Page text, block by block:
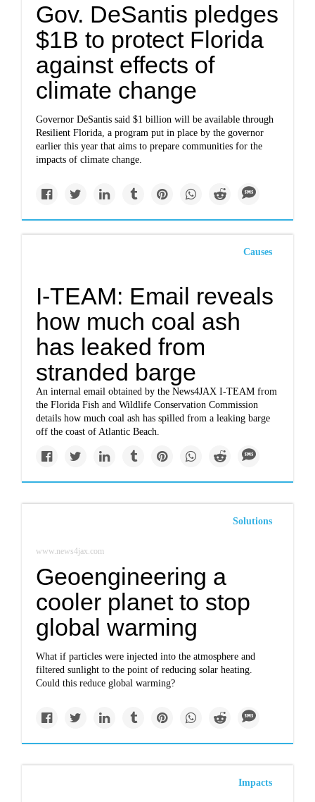
Gov. DeSantis pledges
$1B to protect Florida
against effects of
climate change
Governor DeSantis said $1 billion will be available through
Resilient Florida, a program put in place by the governor
earlier this year that aims to prepare communities for the
impacts of climate change.
Causes
I-TEAM: Email reveals
how much coal ash
has leaked from
stranded barge
An internal email obtained by the News4JAX I-TEAM from
the Florida Fish and Wildlife Conservation Commission
details how much coal ash has spilled from a leaking barge
off the coast of Atlantic Beach.
Solutions
www.news4jax.com
Geoengineering a
cooler planet to stop
global warming
What if particles were injected into the atmosphere and
filtered sunlight to the point of reducing solar heating.
Could this reduce global warming?
Impacts